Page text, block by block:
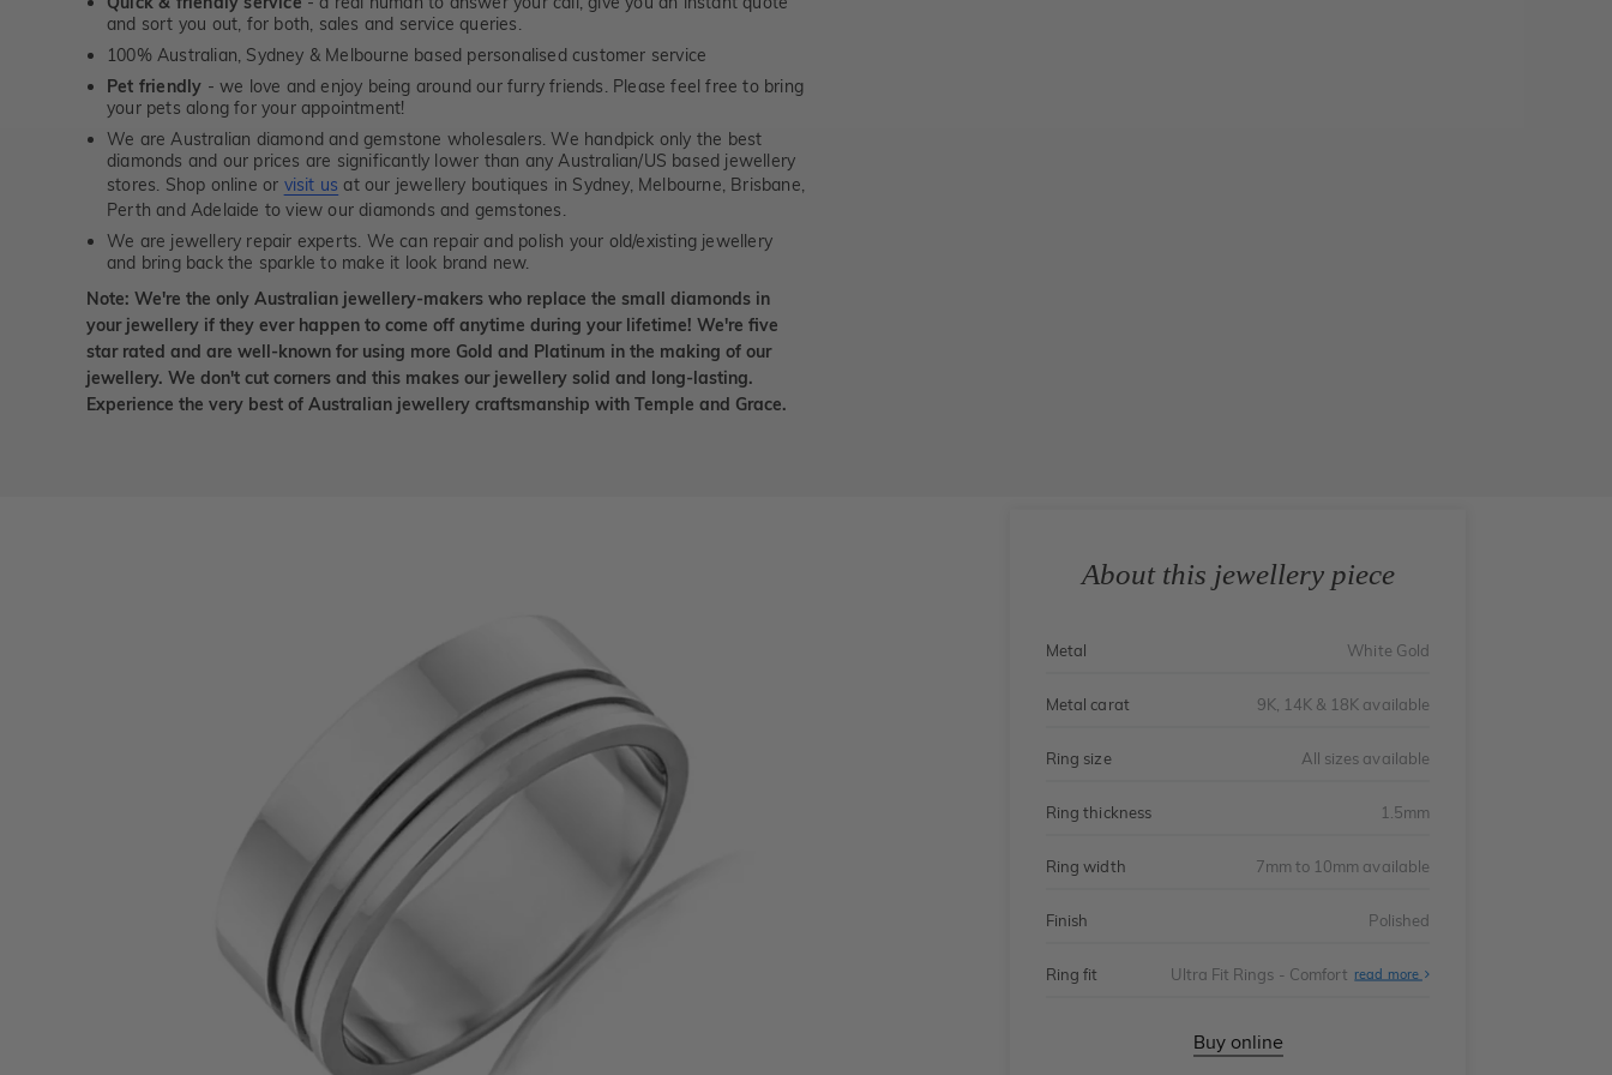
and sort you out, for both, sales and service queries.
100% Australian, Sydney & Melbourne based personalised customer service
Pet friendly - we love and enjoy being around our furry friends. Please feel free to bring
your pets along for your appointment!
We are Australian diamond and gemstone wholesalers. We handpick only the best
diamonds and our prices are significantly lower than any Australian/US based jewellery
stores. Shop online or visit us at our jewellery boutiques in Sydney, Melbourne, Brisbane,
Perth and Adelaide to view our diamonds and gemstones.
We are jewellery repair experts. We can repair and polish your old/existing jewellery
and bring back the sparkle to make it look brand new.
Note: We're the only Australian jewellery-makers who replace the small diamonds in
your jewellery if they ever happen to come off anytime during your lifetime! We're five
star rated and are well-known for using more Gold and Platinum in the making of our
jewellery. We don't cut corners and this makes our jewellery solid and long-lasting.
Experience the very best of Australian jewellery craftsmanship with Temple and Grace.
About this jewellery piece
Metal White Gold
Metal carat 9K, 14K & 18K available
Ring size All sizes available
Ring thickness 1.5mm
Ring width 7mm to 10mm available
Finish Polished
Ring fit Ultra Fit Rings - Comfort read more About
Ultra
Buy online